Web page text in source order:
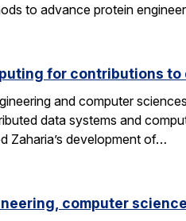
to advance protein
for contributions
and computer
data systems and
Zaharia’s development of…
computer